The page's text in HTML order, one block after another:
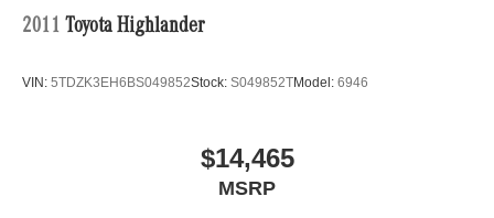
2011 Toyota Highlander
VIN: 5TDZK3EH6BS049852Stock: S049852TModel: 6946
$14,465
MSRP